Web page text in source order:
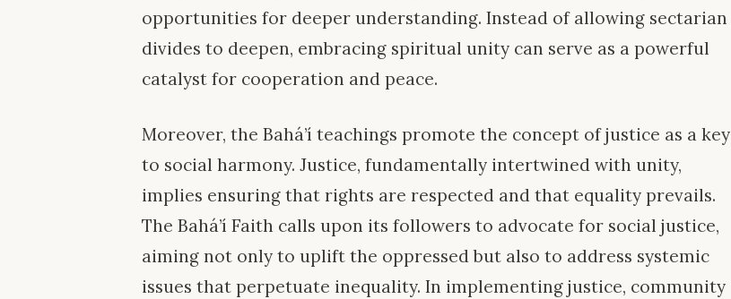
opportunities for deeper understanding. Instead of allowing sectarian
divides to deepen, embracing spiritual unity can serve as a powerful
catalyst for cooperation and peace.
Moreover, the Bahá’í teachings promote the concept of justice as a key
to social harmony. Justice, fundamentally intertwined with unity,
implies ensuring that rights are respected and that equality prevails.
The Bahá’í Faith calls upon its followers to advocate for social justice,
aiming not only to uplift the oppressed but also to address systemic
issues that perpetuate inequality. In implementing justice, community